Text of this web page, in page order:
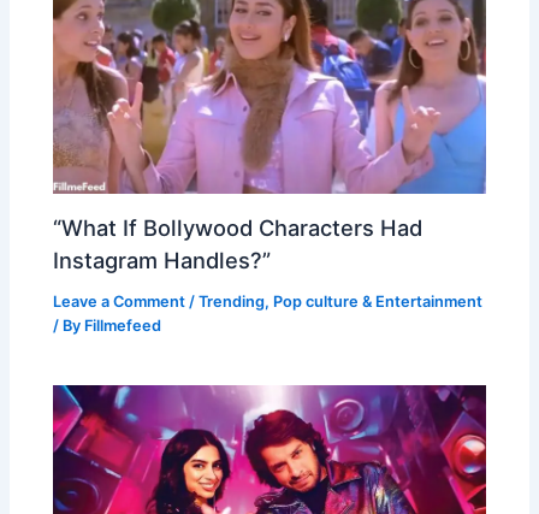
“What If Bollywood Characters Had
Instagram Handles?”
Leave a Comment /Trending, Pop culture & Entertainment
/ By Fillmefeed